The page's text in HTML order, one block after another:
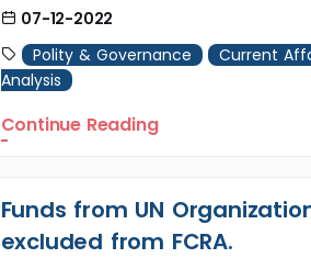
07-12-2022
Polity & Governance
Current
Analysis
Continue Reading
Funds from UN
excluded from FCRA.